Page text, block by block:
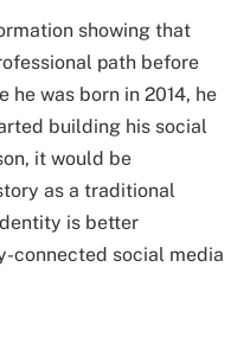
showing that
path before
he was born in 2014, he
building his social
it would be
as a traditional
is better
connected social media